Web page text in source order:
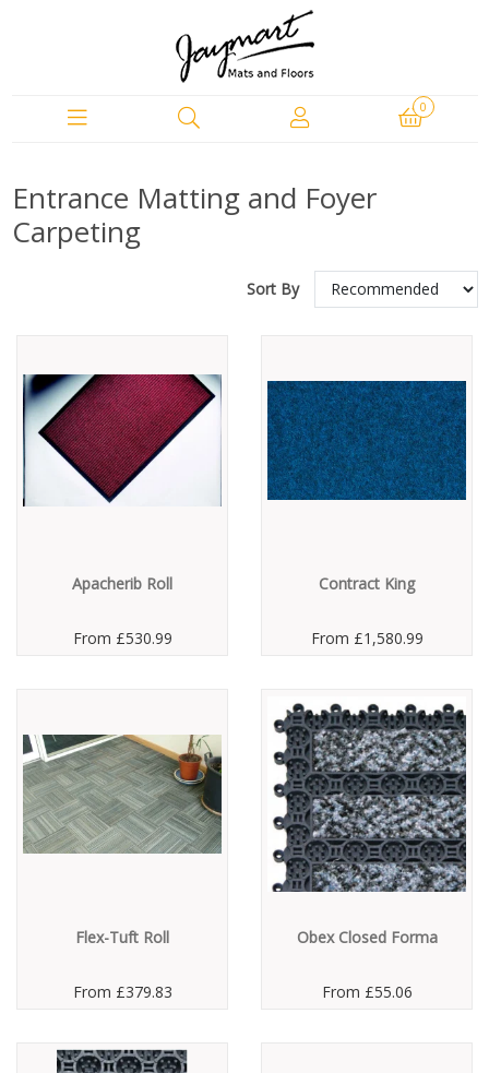
0
Entrance Matting and Foyer
Carpeting
Sort By
Apacherib Roll
From £530.99
Contract King
From £1,580.99
Flex-Tuft Roll
From £379.83
Obex Closed Forma
From £55.06